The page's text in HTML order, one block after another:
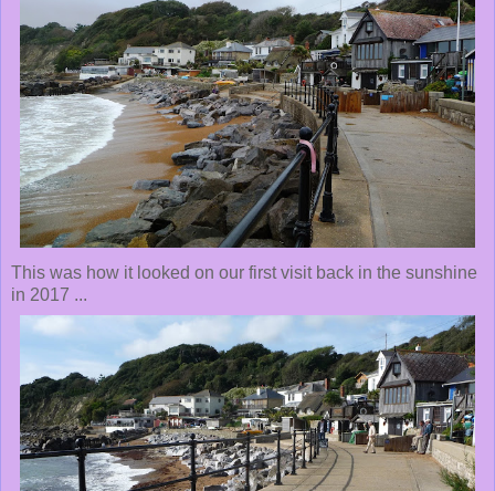
This was how it looked on our first visit back in the sunshine
in 2017 ...